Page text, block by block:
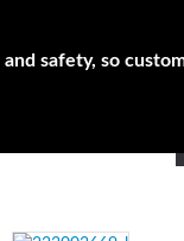
safety, so